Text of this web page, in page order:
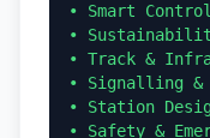
• Smart
•
• Track &
• Signalling &
• Station
• Safety &